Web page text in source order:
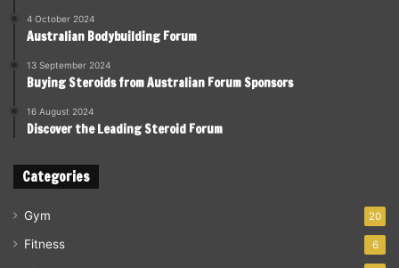
4 October 2024
Australian Bodybuilding Forum
13 September 2024
Buying Steroids from Australian Forum Sponsors
16 August 2024
Discover the Leading Steroid Forum
Categories
Gym 20
Fitness 6